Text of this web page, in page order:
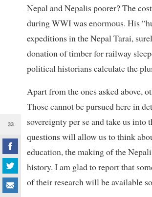
33
Nepal and Nepalis poorer? The
during WWI was enormous. His
expeditions in the Nepal Tarai,
donation of timber for railway
political historians calculate the
Apart from the ones asked above,
Those cannot be pursued here in
sovereignty per se and take us
questions will allow us to think
education, the making of the
history. I am glad to report that
of their research will be available